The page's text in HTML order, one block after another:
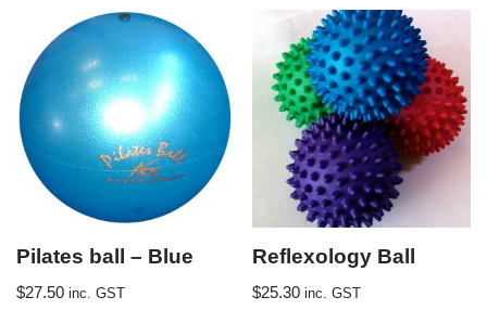
Pilates ball – Blue
$27.50 inc. GST
Reflexology Ball
$25.30 inc. GST